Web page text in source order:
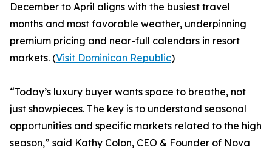
December to April aligns with the busiest travel
months and most favorable weather, underpinning
premium pricing and near-full calendars in resort
markets. (Visit Dominican Republic)
“Today’s luxury buyer wants space to breathe, not
just showpieces. The key is to understand seasonal
opportunities and specific markets related to the high
season,” said Kathy Colon, CEO & Founder of Nova